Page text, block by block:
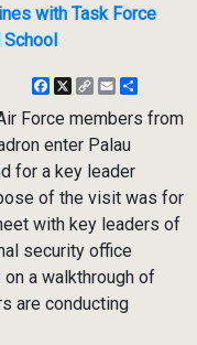
with Task Force
Facebook
X
CopyEmail
Force members from
enter Palau
for a key leader
of the visit was for
with key leaders of
security office
a walkthrough of
are conducting